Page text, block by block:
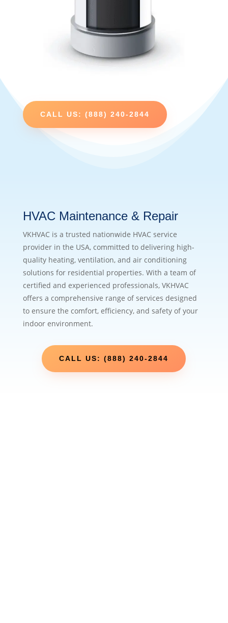
CALL US: (888) 240-2844
HVAC Maintenance & Repair
VKHVAC is a trusted nationwide HVAC service
provider in the USA, committed to delivering high-
quality heating, ventilation, and air conditioning
solutions for residential properties. With a team of
certified and experienced professionals, VKHVAC
offers a comprehensive range of services designed
to ensure the comfort, efficiency, and safety of your
indoor environment.
CALL US: (888) 240-2844